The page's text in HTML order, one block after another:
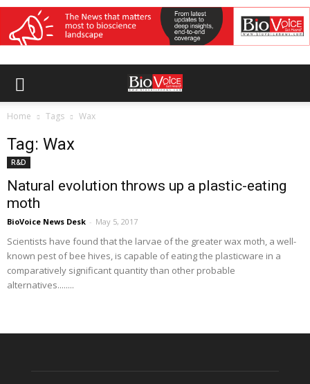
Home Tags Wax
Tag: Wax
R&D
Natural evolution throws up a plastic-eating
moth
BioVoice News Desk - May 5, 2017
Scientists have found that the larvae of the greater wax moth, a well-
known pest of bee hives, is capable of eating the plasticware in a
comparatively significant quantity than other probable
alternatives........